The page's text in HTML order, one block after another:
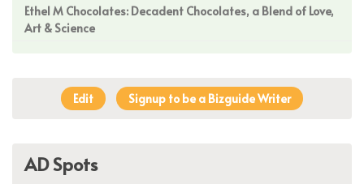
Ethel M Chocolates: Decadent Chocolates, a Blend of Love,
Art & Science
Edit Signup to be a Bizguide Writer
AD Spots